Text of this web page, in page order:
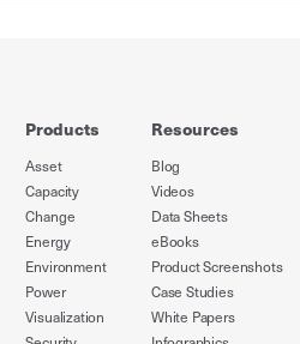
Products
Asset
Capacity
Change
Energy
Environment
Power
Visualization
Resources
Blog
Videos
Data Sheets
eBooks
Product Screenshots
Case Studies
White Papers